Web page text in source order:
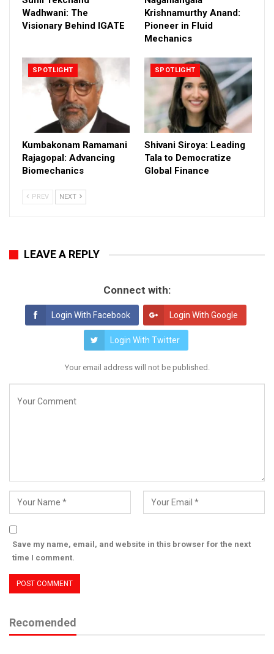
Wadhwani: The
Visionary Behind IGATE
Krishnamurthy Anand:
Pioneer in Fluid
Mechanics
SPOTLIGHT
Kumbakonam Ramamani
Rajagopal: Advancing
Biomechanics
SPOTLIGHT
Shivani Siroya: Leading
Tala to Democratize
Global Finance
PREV NEXT
LEAVE A REPLY
Connect with:
Login With Facebook Login With Google
Login With Twitter
Your email address will not be published.
Save my name, email, and website in this browser for the next
time I comment.
Recomended